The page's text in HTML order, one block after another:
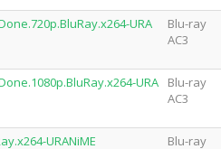
URA
Blu-ray
AC3
URA
Blu-ray
AC3
URANiME
Blu-ray